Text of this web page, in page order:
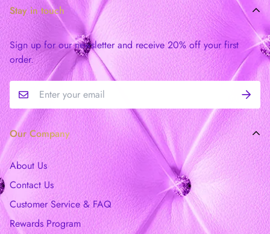
Stay in touch
Sign up for our newsletter and receive 20% off your first
order.
Our Company
About Us
Contact Us
Customer Service & FAQ
Rewards Program